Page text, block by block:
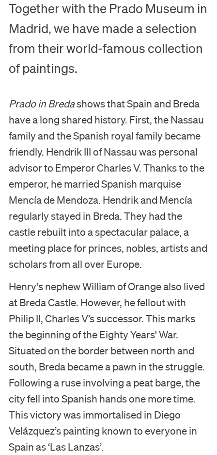
Visit
Museum
Collection
Education
Support us
Search
Tickets
Nederlands
English
Together with the Prado Museum in
Madrid, we have made a selection
from their world-famous collection
of paintings.
Prado in Bredashows that Spain and Breda
have a long shared history. First, the Nassau
family and the Spanish royal family became
friendly. Hendrik III of Nassau was personal
advisor to Emperor Charles V. Thanks to the
emperor, he married Spanish marquise
Mencía de Mendoza. Hendrik and Mencía
regularly stayed in Breda. They had the
castle rebuilt into a spectacular palace, a
meeting place for princes, nobles, artists and
scholars from all over Europe.
Henry's nephew William of Orange also lived
at Breda Castle. However, he fellout with
Philip II, Charles V’s successor. This marks
the beginning of the Eighty Years' War.
Situated on the border between north and
south, Breda became a pawn in the struggle.
Following a ruse involving a peat barge, the
city fell into Spanish hands one more time.
This victory was immortalised in Diego
Velázquez’s painting known to everyone in
Spain as ‘Las Lanzas’.